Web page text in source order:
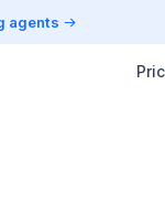
agents